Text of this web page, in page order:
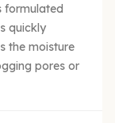
formulated
quickly
the moisture
pores or